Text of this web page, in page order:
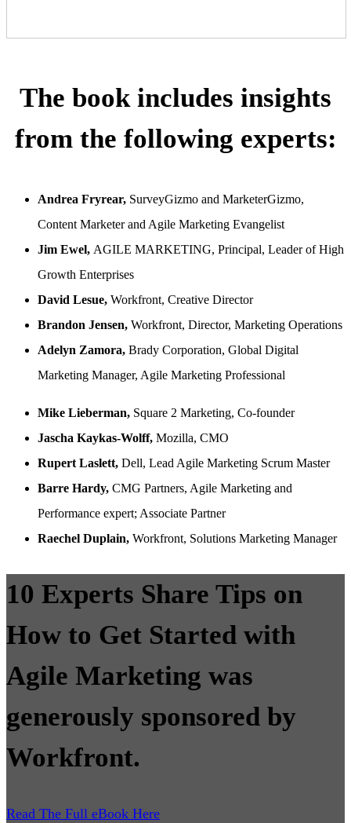
The book includes insights
from the following experts:
Andrea Fryrear, SurveyGizmo and MarketerGizmo,
Content Marketer and Agile Marketing Evangelist
Jim Ewel, AGILE MARKETING, Principal, Leader of High
Growth Enterprises
David Lesue, Workfront, Creative Director
Brandon Jensen, Workfront, Director, Marketing Operations
Adelyn Zamora, Brady Corporation, Global Digital
Marketing Manager, Agile Marketing Professional
Mike Lieberman, Square 2 Marketing, Co-founder
Jascha Kaykas-Wolff, Mozilla, CMO
Rupert Laslett, Dell, Lead Agile Marketing Scrum Master
Barre Hardy, CMG Partners, Agile Marketing and
Performance expert; Associate Partner
Raechel Duplain, Workfront, Solutions Marketing Manager
10 Experts Share Tips on
How to Get Started with
Agile Marketing was
generously sponsored by
Workfront.
Read The Full eBook Here